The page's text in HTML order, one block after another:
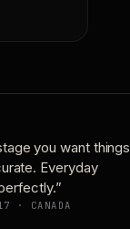
you want things
Everyday
· CANADA